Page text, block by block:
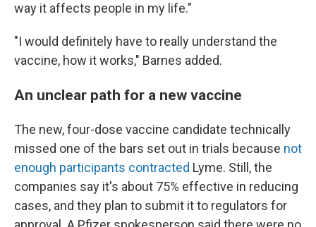
way it affects people in my life."
"I would definitely have to really understand the
vaccine, how it works," Barnes added.
An unclear path for a new vaccine
The new, four-dose vaccine candidate technically
missed one of the bars set out in trials because not
enough participants contracted Lyme. Still, the
companies say it's about 75% effective in reducing
cases, and they plan to submit it to regulators for